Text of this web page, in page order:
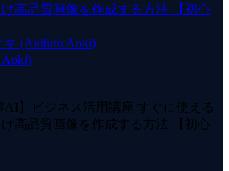
高品質画像を作成する方法 【初心